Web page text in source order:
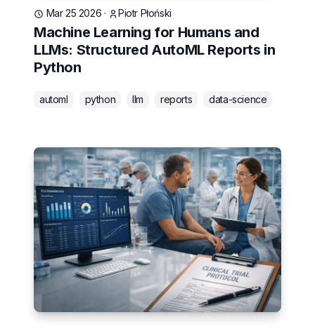
Mar 25 2026 · Piotr Płoński
Machine Learning for Humans and
LLMs: Structured AutoML Reports in
Python
automl python llm reports data-science